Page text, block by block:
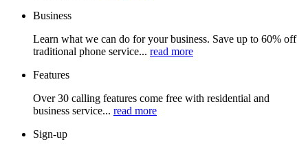
Business
Learn what we can do for your business. Save up to 60% off
traditional phone service... read more
Features
Over 30 calling features come free with residential and
business service... read more
Sign-up